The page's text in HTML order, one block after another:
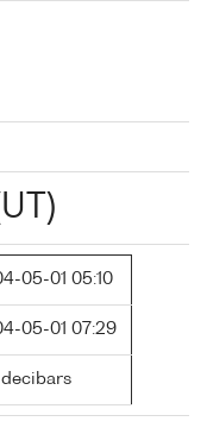
05-01 05:10
05-01 07:29